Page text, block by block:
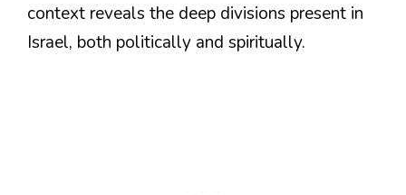
context reveals the deep divisions present in
Israel, both politically and spiritually.